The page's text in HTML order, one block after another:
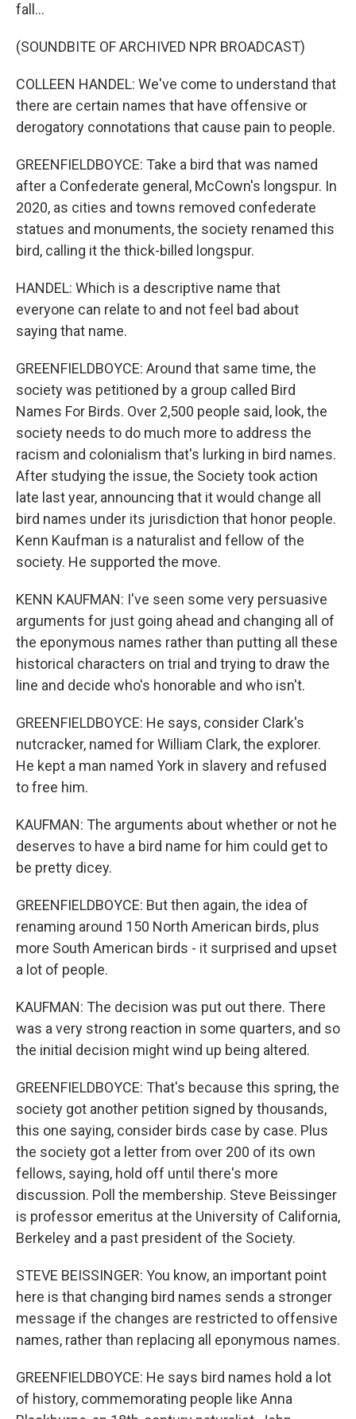
fall...
(SOUNDBITE OF ARCHIVED NPR BROADCAST)
COLLEEN HANDEL: We've come to understand that
there are certain names that have offensive or
derogatory connotations that cause pain to people.
GREENFIELDBOYCE: Take a bird that was named
after a Confederate general, McCown's longspur. In
2020, as cities and towns removed confederate
statues and monuments, the society renamed this
bird, calling it the thick-billed longspur.
HANDEL: Which is a descriptive name that
everyone can relate to and not feel bad about
saying that name.
GREENFIELDBOYCE: Around that same time, the
society was petitioned by a group called Bird
Names For Birds. Over 2,500 people said, look, the
society needs to do much more to address the
racism and colonialism that's lurking in bird names.
After studying the issue, the Society took action
late last year, announcing that it would change all
bird names under its jurisdiction that honor people.
Kenn Kaufman is a naturalist and fellow of the
society. He supported the move.
KENN KAUFMAN: I've seen some very persuasive
arguments for just going ahead and changing all of
the eponymous names rather than putting all these
historical characters on trial and trying to draw the
line and decide who's honorable and who isn't.
GREENFIELDBOYCE: He says, consider Clark's
nutcracker, named for William Clark, the explorer.
He kept a man named York in slavery and refused
to free him.
KAUFMAN: The arguments about whether or not he
deserves to have a bird name for him could get to
be pretty dicey.
GREENFIELDBOYCE: But then again, the idea of
renaming around 150 North American birds, plus
more South American birds - it surprised and upset
a lot of people.
KAUFMAN: The decision was put out there. There
was a very strong reaction in some quarters, and so
the initial decision might wind up being altered.
GREENFIELDBOYCE: That's because this spring, the
society got another petition signed by thousands,
this one saying, consider birds case by case. Plus
the society got a letter from over 200 of its own
fellows, saying, hold off until there's more
discussion. Poll the membership. Steve Beissinger
is professor emeritus at the University of California,
Berkeley and a past president of the Society.
STEVE BEISSINGER: You know, an important point
here is that changing bird names sends a stronger
message if the changes are restricted to offensive
names, rather than replacing all eponymous names.
GREENFIELDBOYCE: He says bird names hold a lot
of history, commemorating people like Anna